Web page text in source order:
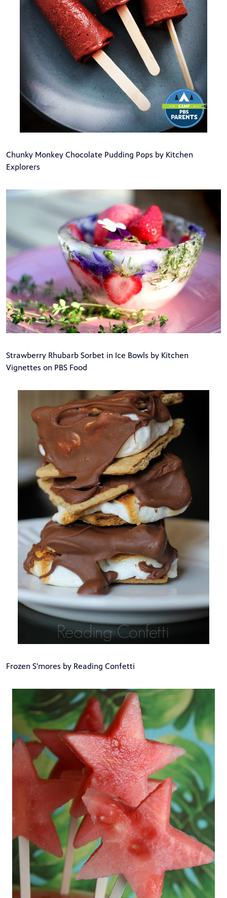
Chunky Monkey Chocolate Pudding Pops by Kitchen
Explorers
Strawberry Rhubarb Sorbet in Ice Bowls by Kitchen
Vignettes on PBS Food
Frozen S'mores by Reading Confetti